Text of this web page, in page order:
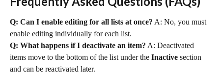
Q: Can I enable editing for all lists at once? A: No, you must
enable editing individually for each list.
Q: What happens if I deactivate an item? A: Deactivated
items move to the bottom of the list under the Inactive section
and can be reactivated later.